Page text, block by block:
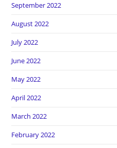
September 2022
August 2022
July 2022
June 2022
May 2022
April 2022
March 2022
February 2022